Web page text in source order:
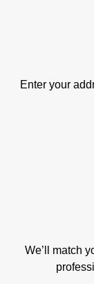
Enter your
We’ll match